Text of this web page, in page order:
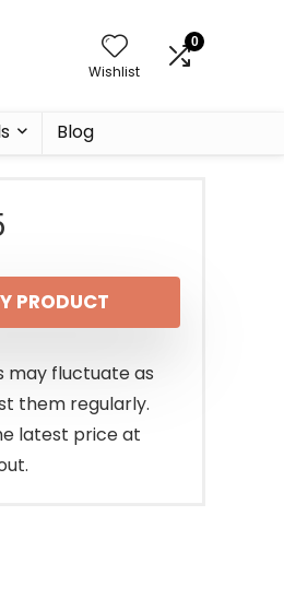
Wishlist
0
Blog
PRODUCT
may fluctuate as
them regularly.
latest price at